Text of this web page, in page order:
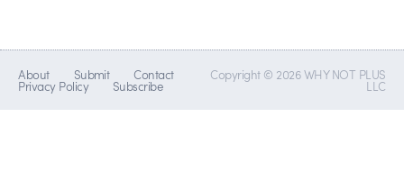
About Submit Contact
Privacy Policy Subscribe
Copyright © 2026 WHY NOT PLUS
LLC